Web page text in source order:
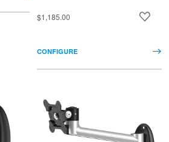
$1,185.00
CONFIGURE